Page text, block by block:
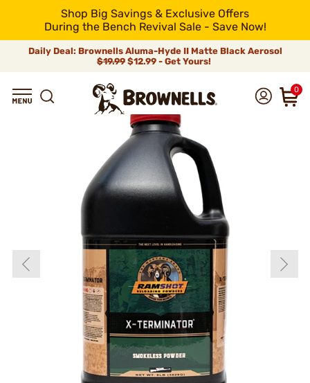
Shop Big Savings & Exclusive Offers
During the Bench Revival Sale - Save Now!
Daily Deal: Brownells Aluma-Hyde II Matte Black Aerosol
$19.99 $12.99 - Get Yours!
0